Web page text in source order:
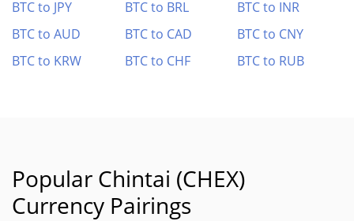
BTC to JPY
BTC to BRL
BTC to INR
BTC to AUD
BTC to CAD
BTC to CNY
BTC to KRW
BTC to CHF BTC to RUB
Popular Chintai (CHEX)
Currency Pairings